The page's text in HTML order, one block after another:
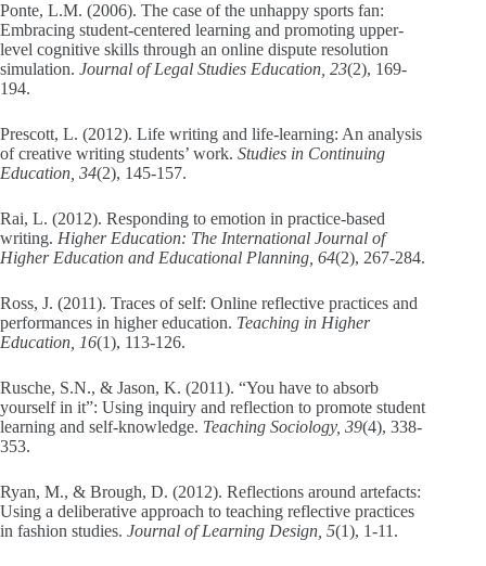
Ponte, L.M. (2006). The case of the unhappy sports fan:
Embracing student-centered learning and promoting upper-
level cognitive skills through an online dispute resolution
simulation. Journal of Legal Studies Education, 23(2), 169-
194.
Prescott, L. (2012). Life writing and life-learning: An analysis
of creative writing students’ work. Studies in Continuing
Education, 34(2), 145-157.
Rai, L. (2012). Responding to emotion in practice-based
writing. Higher Education: The International Journal of
Higher Education and Educational Planning, 64(2), 267-284.
Ross, J. (2011). Traces of self: Online reflective practices and
performances in higher education. Teaching in Higher
Education, 16(1), 113-126.
Rusche, S.N., & Jason, K. (2011). “You have to absorb
yourself in it”: Using inquiry and reflection to promote student
learning and self-knowledge. Teaching Sociology, 39(4), 338-
353.
Ryan, M., & Brough, D. (2012). Reflections around artefacts:
Using a deliberative approach to teaching reflective practices
in fashion studies. Journal of Learning Design, 5(1), 1-11.